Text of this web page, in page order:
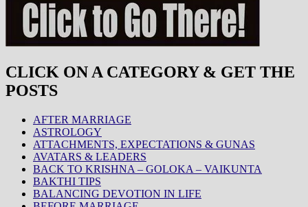
CLICK ON A CATEGORY & GET THE
POSTS
AFTER MARRIAGE
ASTROLOGY
ATTACHMENTS, EXPECTATIONS & GUNAS
AVATARS & LEADERS
BACK TO KRISHNA – GOLOKA – VAIKUNTA
BAKTHI TIPS
BALANCING DEVOTION IN LIFE